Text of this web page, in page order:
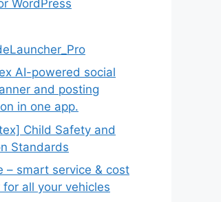
WordPress
AI-powered social
and posting
in one app.
Child Safety and
Standards
– smart service & cost
for all your vehicles